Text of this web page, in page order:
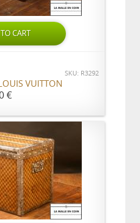
CART
SKU: R3292
VUITTON
€